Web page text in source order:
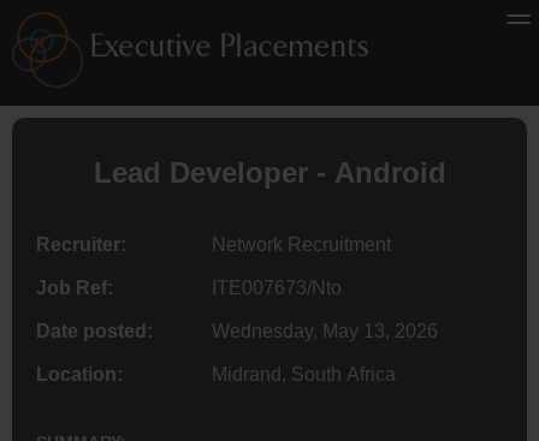
Lead Developer - Android
Recruiter: Network Recruitment
Job Ref: ITE007673/Nto
Date posted: Wednesday, May 13, 2026
Location: Midrand, South Africa